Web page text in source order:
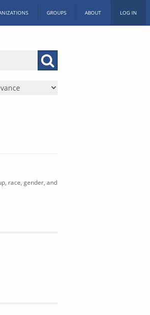
GROUPS ABOUT LOG IN
race, gender, and